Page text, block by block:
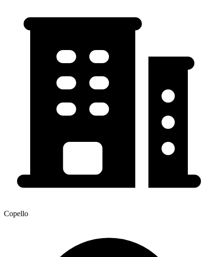
Copello